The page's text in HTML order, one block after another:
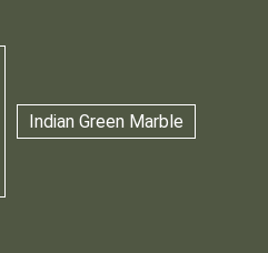
Indian Green Marble